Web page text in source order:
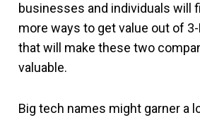
businesses and individuals will
more ways to get value out of 3-
that will make these two
valuable.
Big tech names might garner a